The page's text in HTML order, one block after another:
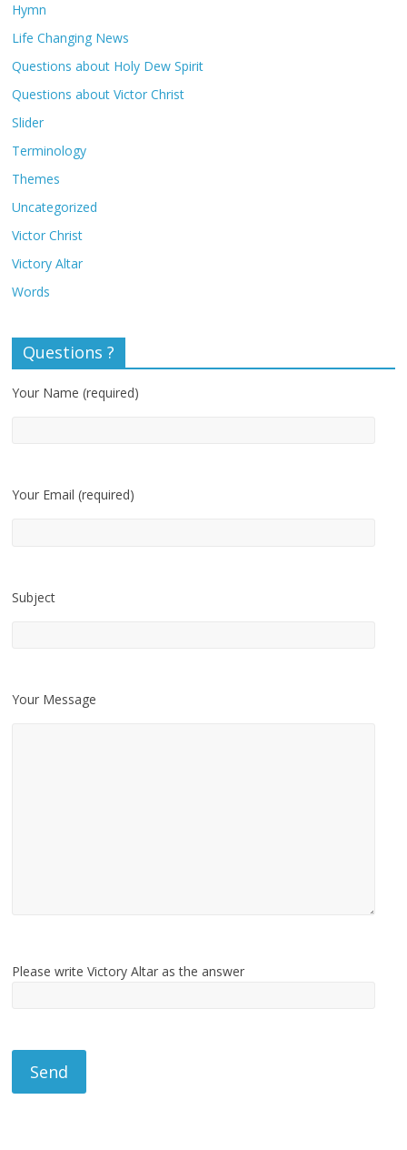
Hymn
Life Changing News
Questions about Holy Dew Spirit
Questions about Victor Christ
Slider
Terminology
Themes
Uncategorized
Victor Christ
Victory Altar
Words
Questions ?
Your Name (required)
Your Email (required)
Subject
Your Message
Please write Victory Altar as the answer